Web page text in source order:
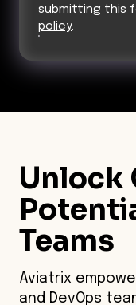
submitting this
policy.
Unlock
Teams
Aviatrix
and DevOps